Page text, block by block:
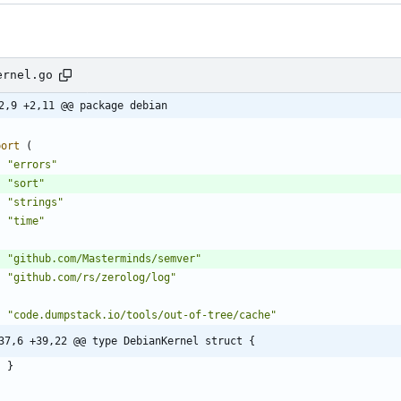
2,9 +2,11 @@ package debian
(
"errors"
"sort"
"strings"
"time"
"github.com/Masterminds/semver"
"github.com/rs/zerolog/log"
"code.dumpstack.io/tools/out-of-tree/cache"
-37,6 +39,22 @@ type DebianKernel struct {
}